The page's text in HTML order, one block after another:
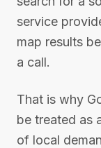
service
map results
a call.
That is why
be treated as
of local